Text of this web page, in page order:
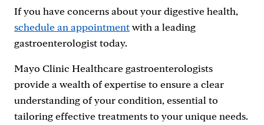
If you have concerns about your digestive health,
schedule an appointmentwith a leading
gastroenterologist today.
Mayo Clinic Healthcare gastroenterologists
provide a wealth of expertise to ensure a clear
understanding of your condition, essential to
tailoring effective treatments to your unique needs.